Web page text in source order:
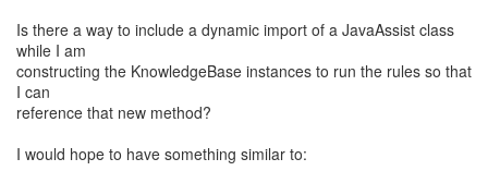
Is there a way to include a dynamic import of a JavaAssist class
while I am
constructing the KnowledgeBase instances to run the rules so that
I can
reference that new method?
I would hope to have something similar to: